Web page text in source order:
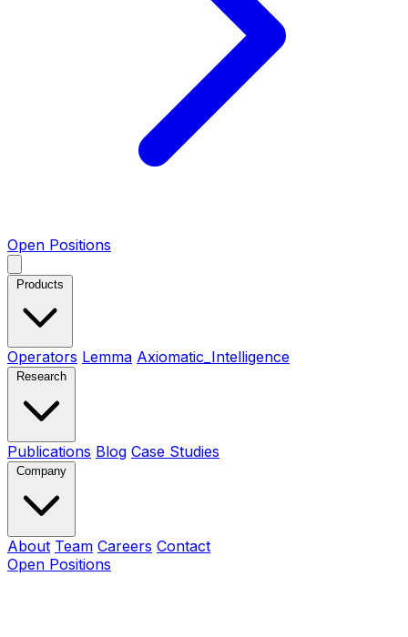
Open Positions
Operators Lemma Axiomatic_Intelligence
Publications Blog Case Studies
About Team Careers Contact
Open Positions